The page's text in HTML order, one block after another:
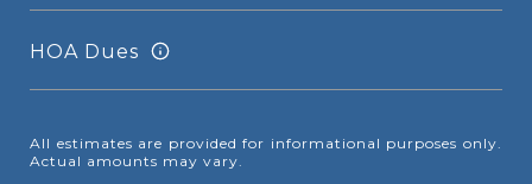
HOA Dues
All estimates are provided for informational purposes only.
Actual amounts may vary.